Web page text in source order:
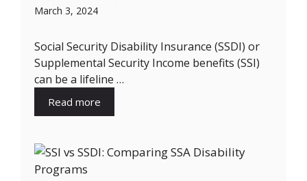
March 3, 2024
Social Security Disability Insurance (SSDI) or
Supplemental Security Income benefits (SSI)
can be a lifeline …
Read more